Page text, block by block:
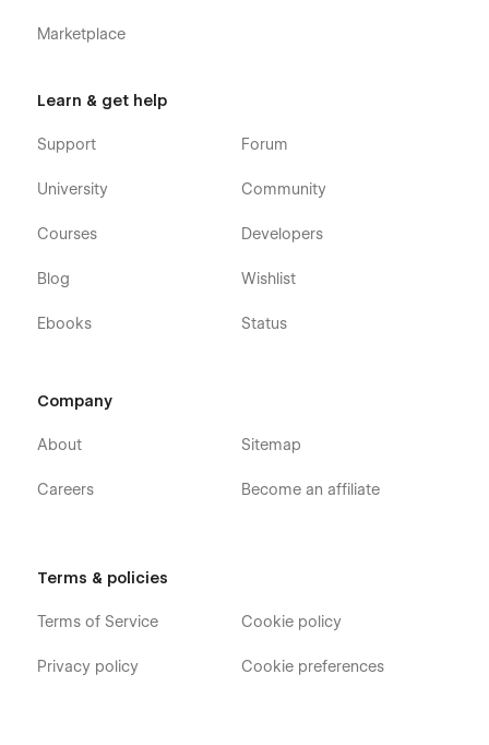
Marketplace
Learn & get help
Support
University
Courses
Blog
Ebooks
Forum
Community
Developers
Wishlist
Status
Company
About
Careers
Sitemap
Become an affiliate
Terms & policies
Terms of Service
Privacy policy
Cookie policy
Cookie preferences